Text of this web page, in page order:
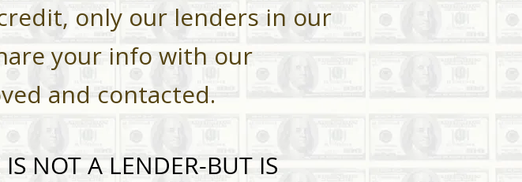
only our lenders in our
your info with our
and contacted.
NOT A LENDER-BUT IS